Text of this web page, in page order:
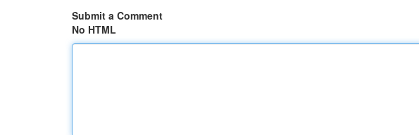
Submit a Comment
No HTML